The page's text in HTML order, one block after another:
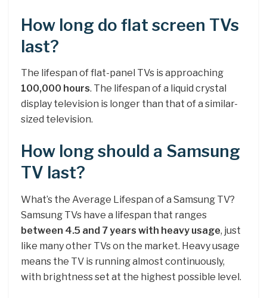
How long do flat screen TVs
last?
The lifespan of flat-panel TVs is approaching
100,000 hours. The lifespan of a liquid crystal
display television is longer than that of a similar-
sized television.
How long should a Samsung
TV last?
What’s the Average Lifespan of a Samsung TV?
Samsung TVs have a lifespan that ranges
between 4.5 and 7 years with heavy usage, just
like many other TVs on the market. Heavy usage
means the TV is running almost continuously,
with brightness set at the highest possible level.